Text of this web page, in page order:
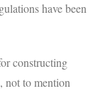
have been
constructing
not to mention